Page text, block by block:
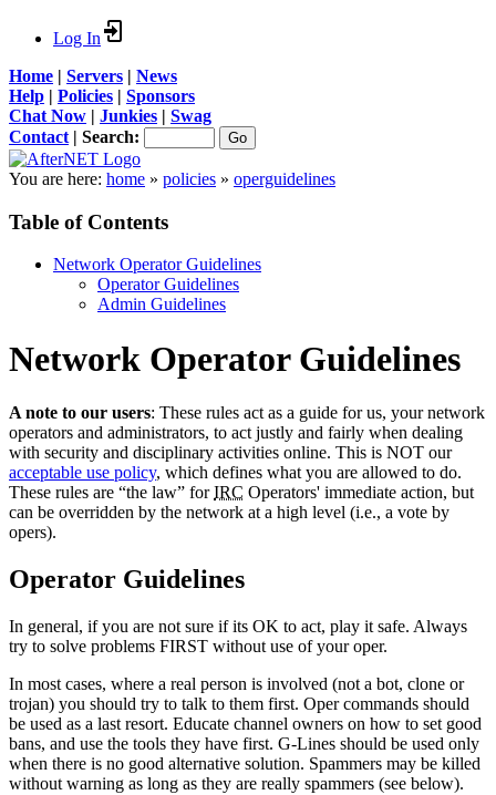
Log In
Home | Servers | News
Help | Policies | Sponsors
Chat Now | Junkies | Swag
Contact | Search:
You are here: home » policies » operguidelines
Table of Contents
Network Operator Guidelines
Operator Guidelines
Admin Guidelines
Network Operator Guidelines
A note to our users: These rules act as a guide for us, your network
operators and administrators, to act justly and fairly when dealing
with security and disciplinary activities online. This is NOT our
acceptable use policy, which defines what you are allowed to do.
These rules are “the law” forIRC Operators' immediate action, but
can be overridden by the network at a high level (i.e., a vote by
opers).
Operator Guidelines
In general, if you are not sure if its OK to act, play it safe. Always
try to solve problems FIRST without use of your oper.
In most cases, where a real person is involved (not a bot, clone or
trojan) you should try to talk to them first. Oper commands should
be used as a last resort. Educate channel owners on how to set good
bans, and use the tools they have first. G-Lines should be used only
when there is no good alternative solution. Spammers may be killed
without warning as long as they are really spammers (see below).